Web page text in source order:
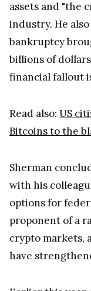
Bitcoins to the
Sherman
with his
options for
crypto markets,
have
Earlier this year,
Division of
"to pursue
cryptocurrency
with the SEC
platforms that